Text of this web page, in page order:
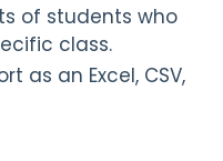
of students who
class.
as an Excel, CSV,